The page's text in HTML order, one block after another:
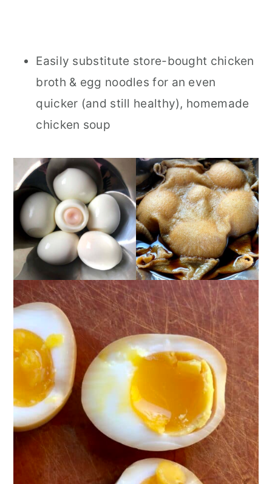
Easily substitute store-bought chicken
broth & egg noodles for an even
quicker (and still healthy), homemade
chicken soup